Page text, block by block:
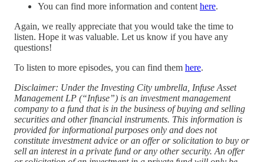
You can find more information and content here.
Again, we really appreciate that you would take the time to
listen. Hope it was valuable. Let us know if you have any
questions!
To listen to more episodes, you can find them ⁠here⁠.
Disclaimer: Under the Investing City umbrella, Infuse Asset
Management LP (“Infuse”) is an investment management
company to a fund that is in the business of buying and selling
securities and other financial instruments. This information is
provided for informational purposes only and does not
constitute investment advice or an offer or solicitation to buy or
sell an interest in a private fund or any other security. An offer